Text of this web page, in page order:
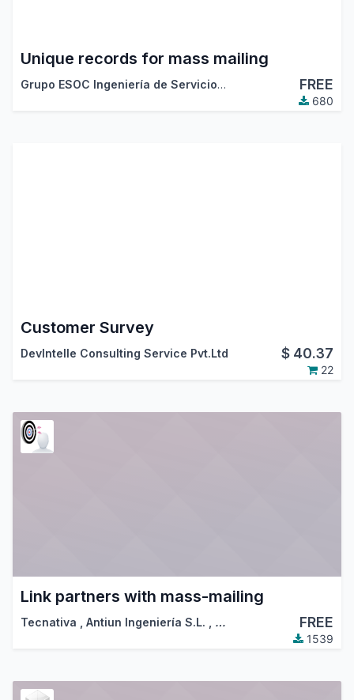
Unique records for mass mailing
Grupo ESOC Ingeniería de Servicios Odoo Community
FREE
680
Customer Survey
DevIntelle Consulting Service Pvt.Ltd $ 40.37
22
Link partners with mass-mailing
Tecnativa Antiun Ingeniería S.L. … FREE
1539